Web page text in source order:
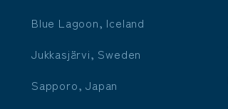
Blue Lagoon, Iceland
Jukkasjärvi, Sweden
Sapporo, Japan